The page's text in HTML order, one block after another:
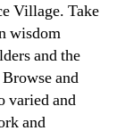
Village. Take
wisdom
and the
and
varied and
and